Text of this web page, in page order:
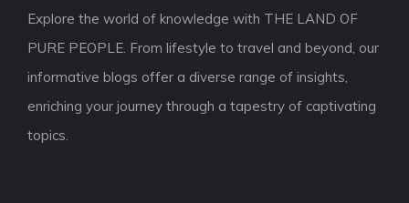
Explore the world of knowledge with THE LAND OF
PURE PEOPLE. From lifestyle to travel and beyond, our
informative blogs offer a diverse range of insights,
enriching your journey through a tapestry of captivating
topics.